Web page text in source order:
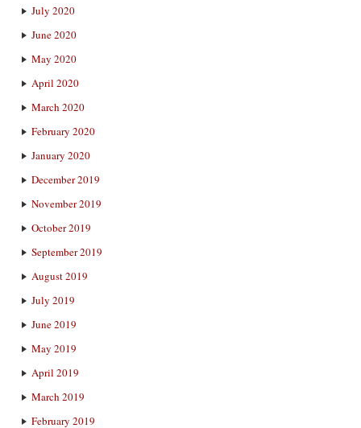
July 2020
June 2020
May 2020
April 2020
March 2020
February 2020
January 2020
December 2019
November 2019
October 2019
September 2019
August 2019
July 2019
June 2019
May 2019
April 2019
March 2019
February 2019